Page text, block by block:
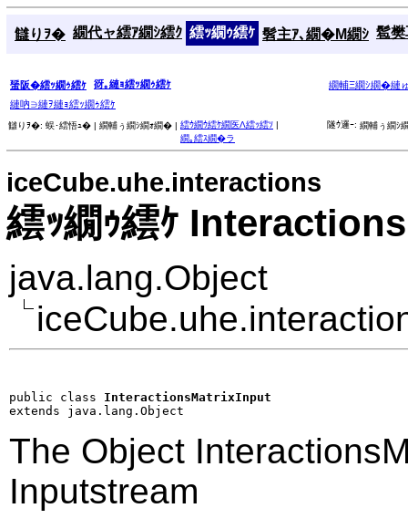
讎りｦ� 繝代ャ繧ｱ繝ｼ繧ｸ 繧ｯ繝ｩ繧ｹ 髫主ｱ､繝�Μ繝ｼ 髱
蜑阪�繧ｯ繝ｩ繧ｹ 谺｡縺ｮ繧ｯ繝ｩ繧ｹ
繝輔Ξ繝ｼ繝�縺
縺吶∋縺ｦ縺ｮ繧ｯ繝ｩ繧ｹ
讎りｦ�: 蜈･繧悟ｭ� | 繝輔ぅ繝ｼ繝ｫ繝� | 繧ｳ繝ｳ繧ｹ繝医Λ繧ｯ繧ｿ |
繝｡繧ｽ繝�ラ
隧ｳ邏ｰ: 繝輔ぅ繝ｼ
iceCube.uhe.interactions
繧ｯ繝ｩ繧ｹ
java.lang.Object
public class InteractionsMatrixInput
extends java.lang.Object
The Object
Inputstream